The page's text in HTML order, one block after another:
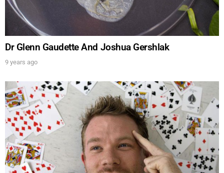
Dr Glenn Gaudette And Joshua Gershlak
9 years ago